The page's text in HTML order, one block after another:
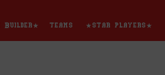
Builder★ teams ★star players★